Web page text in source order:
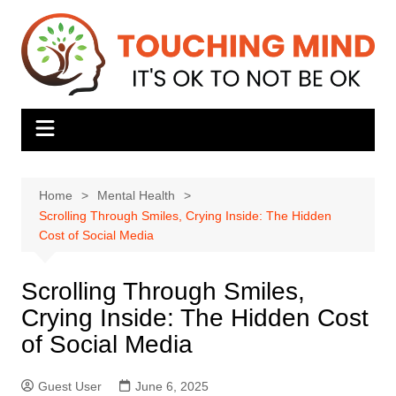
content
Home
Mental Health
Scrolling Through Smiles, Crying Inside: The Hidden
Cost of Social Media
Scrolling Through Smiles,
Crying Inside: The Hidden Cost
of Social Media
Guest User
June 6, 2025